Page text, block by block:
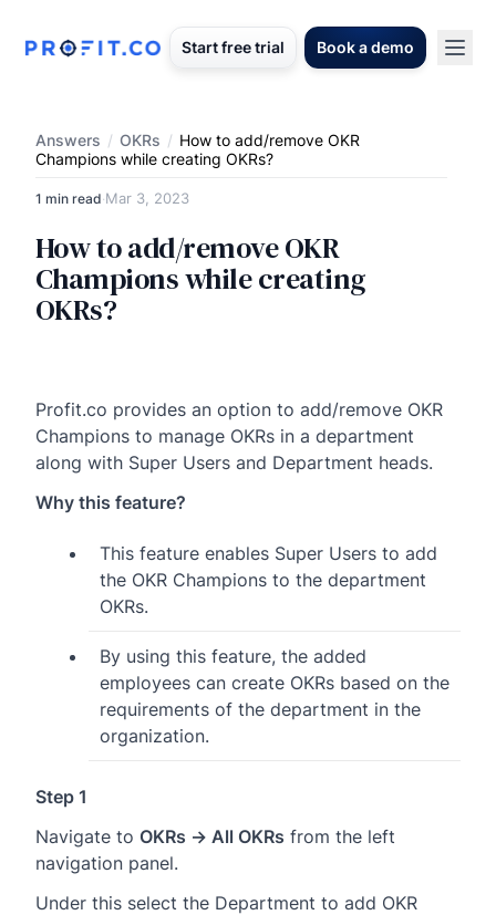
Start free trial Book a demo
Answers / OKRs / How to add/remove OKR
Champions while creating OKRs?
1 min read·Mar 3, 2023
How to add/remove OKR
Champions while creating
OKRs?
Profit.co provides an option to add/remove OKR
Champions to manage OKRs in a department
along with Super Users and Department heads.
Why this feature?
This feature enables Super Users to add
the OKR Champions to the department
OKRs.
By using this feature, the added
employees can create OKRs based on the
requirements of the department in the
organization.
Step 1
Navigate to OKRs → All OKRs from the left
navigation panel.
Under this select the Department to add OKR